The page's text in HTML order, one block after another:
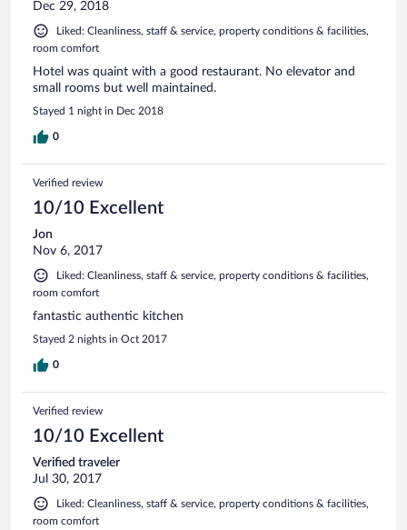
Dec 29, 2018
Liked: Cleanliness, staff & service, property conditions & facilities,
room comfort
Hotel was quaint with a good restaurant. No elevator and
small rooms but well maintained.
Stayed 1 night in Dec 2018
0
Verified review
10/10 Excellent
Jon
Nov 6, 2017
Liked: Cleanliness, staff & service, property conditions & facilities,
room comfort
fantastic authentic kitchen
Stayed 2 nights in Oct 2017
0
Verified review
10/10 Excellent
Verified traveler
Jul 30, 2017
Liked: Cleanliness, staff & service, property conditions & facilities,
room comfort